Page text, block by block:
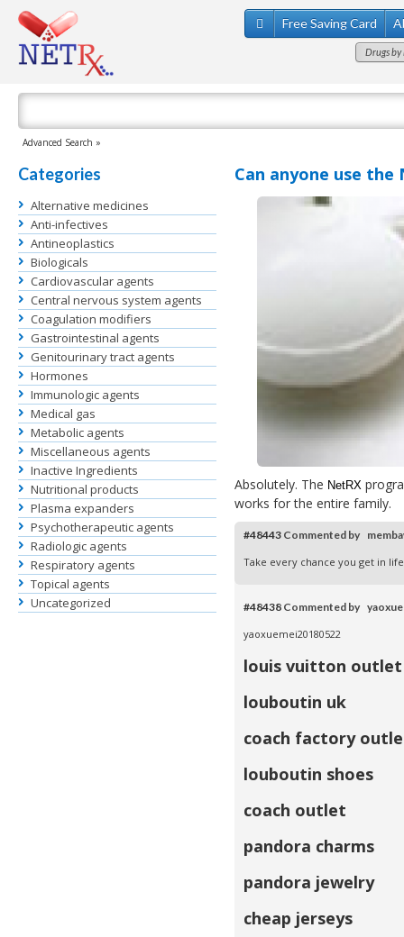
Free Saving Card
Drugs
Advanced Search »
Categories
Alternative medicines
Anti-infectives
Antineoplastics
Biologicals
Cardiovascular agents
Central nervous system agents
Coagulation modifiers
Gastrointestinal agents
Genitourinary tract agents
Hormones
Immunologic agents
Medical gas
Metabolic agents
Miscellaneous agents
Inactive Ingredients
Nutritional products
Plasma expanders
Psychotherapeutic agents
Radiologic agents
Respiratory agents
Topical agents
Uncategorized
Can anyone use the
Absolutely. The NetRX
works for the entire family.
#48443 Commented by
Take every chance you get in
#48438 Commented by
yaoxuemei20180522
louis vuitton outlet
louboutin uk
coach factory
louboutin shoes
coach outlet
pandora charms
pandora jewelry
cheap jerseys